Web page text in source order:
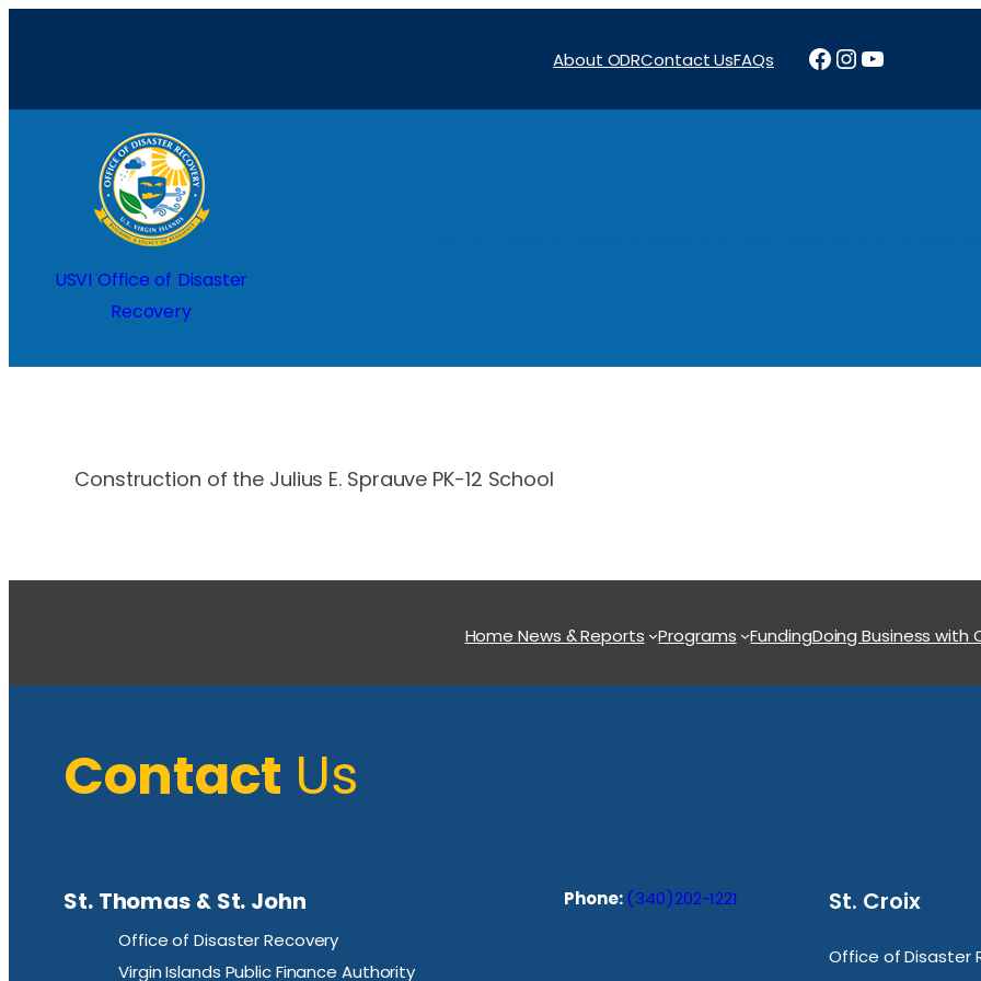
content
About ODRContact UsFAQs Facebook
Instagram
YouTube
USVI Office of Disaster
Recovery
Construction of the Julius E. Sprauve PK-12 School
HomeNews & Reports Programs FundingDoing Business with
Contact Us
St. Thomas & St. John
Office of Disaster Recovery
Virgin Islands Public Finance Authority
Phone: (340)202-1221 St. Croix
Office of Disaster